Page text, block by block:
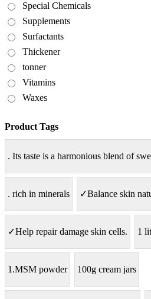
Special Chemicals
Supplements
Surfactants
Thickener
tonner
Vitamins
Waxes
Product Tags
. Its taste is a harmonious blend of
. rich in minerals ✓Balance skin
✓Help repair damage skin cells. 1
1.MSM powder 100g cream jars